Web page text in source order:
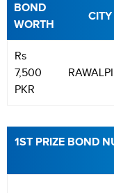
BOND
WORTH
CITY
Rs
7,500
PKR
1ST PRIZE BOND